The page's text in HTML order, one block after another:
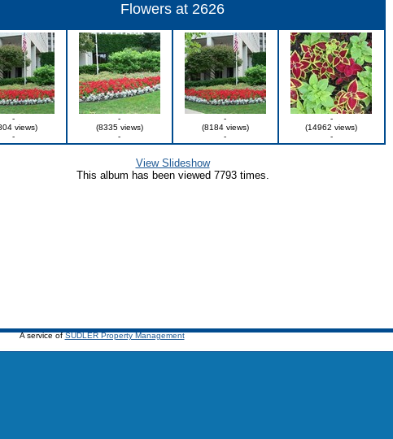
Flowers at 2626
-
views)
-
-
(8335 views)
-
-
(8184 views)
-
-
(14962 views)
-
View Slideshow
This album has been viewed 7793 times.
A service ofSUDLER Property Management